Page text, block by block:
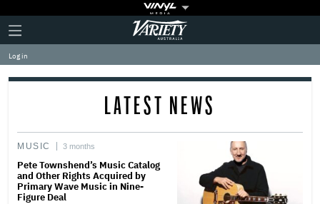
Plus
Icon
Click
to
expand
the
Mega
Variety
Log in
LATEST NEWS
MUSIC 3 months
Pete Townshend’s Music Catalog
and Other Rights Acquired by
Primary Wave Music in Nine-
Figure Deal